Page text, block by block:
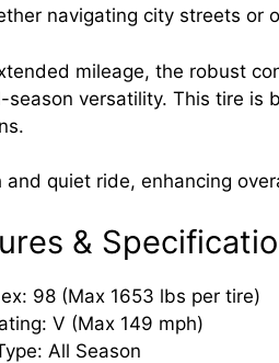
navigating city streets or
mileage, the robust
season versatility. This tire is
and quiet ride, enhancing
&
98 (Max 1653 lbs per tire)
V (Max 149 mph)
All Season